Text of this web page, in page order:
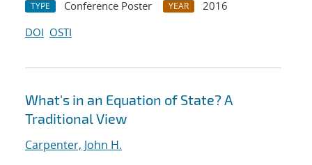
TYPE Conference Poster YEAR
2016
DOI OSTI
What's in an Equation of State? A
Traditional View
Carpenter, John H.